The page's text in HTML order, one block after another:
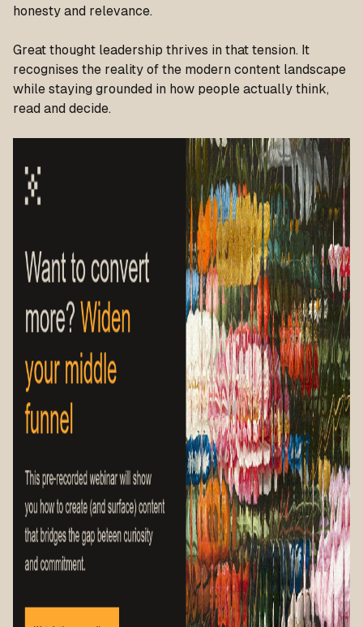
honesty and relevance.
Great thought leadership thrives in that tension. It
recognises the reality of the modern content landscape
while staying grounded in how people actually think,
read and decide.